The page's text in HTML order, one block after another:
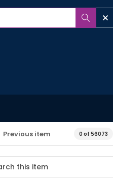
Previous item 0 of 56073